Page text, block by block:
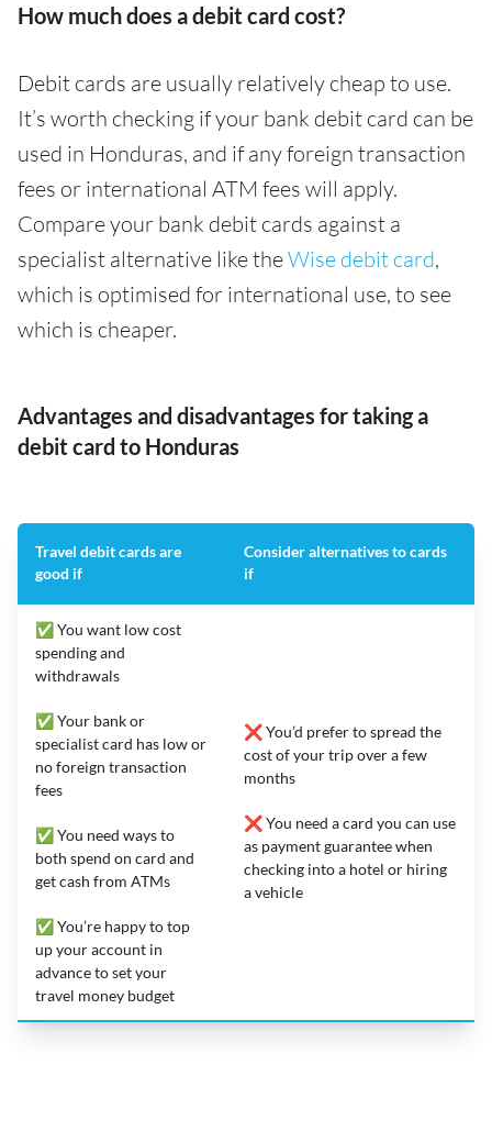
How much does a debit card cost?
Debit cards are usually relatively cheap to use.
It’s worth checking if your bank debit card can be
used in Honduras, and if any foreign transaction
fees or international ATM fees will apply.
Compare your bank debit cards against a
specialist alternative like theWise debit card,
which is optimised for international use, to see
which is cheaper.
Advantages and disadvantages for taking a
debit card to Honduras
Travel debit cards are
good if
Consider alternatives to cards
if
✅ You want low cost
spending and
withdrawals
✅ Your bank or
specialist card has low or
no foreign transaction
fees
✅ You need ways to
both spend on card and
get cash from ATMs
✅ You’re happy to top
up your account in
advance to set your
travel money budget
❌ You’d prefer to spread the
cost of your trip over a few
months
❌ You need a card you can use
as payment guarantee when
checking into a hotel or hiring
a vehicle